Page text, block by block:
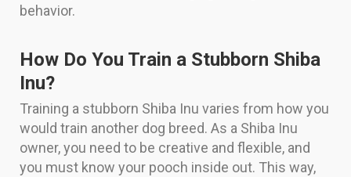
behavior.
How Do You Train a Stubborn Shiba
Inu?
Training a stubborn Shiba Inu varies from how you
would train another dog breed. As a Shiba Inu
owner, you need to be creative and flexible, and
you must know your pooch inside out. This way,